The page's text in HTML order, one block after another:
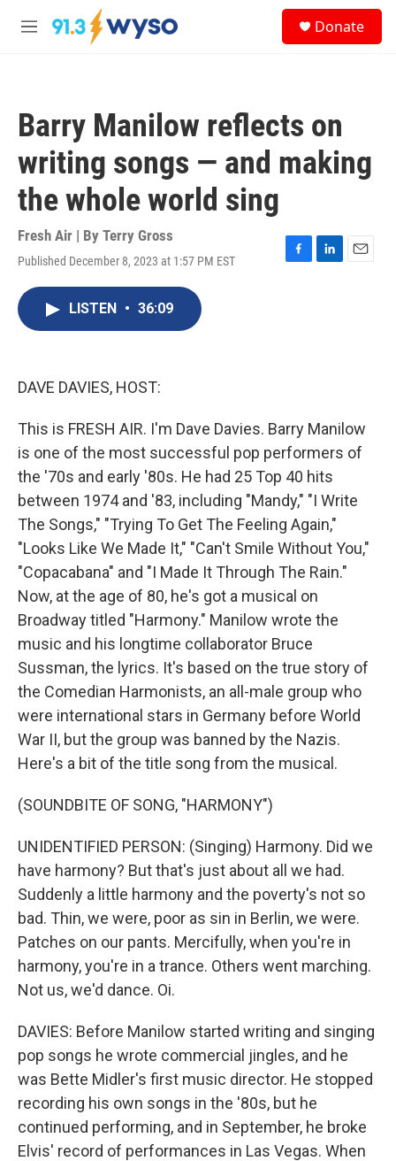
Skip to main content
M
Donate
Barry Manilow reflects on
writing songs — and making
the whole world sing
Fresh Air | By Terry Gross
Published December 8, 2023 at 1:57 PM EST
F
L
E
LISTEN • 36:09
DAVE DAVIES, HOST:
This is FRESH AIR. I'm Dave Davies. Barry Manilow
is one of the most successful pop performers of
the '70s and early '80s. He had 25 Top 40 hits
between 1974 and '83, including "Mandy," "I Write
The Songs," "Trying To Get The Feeling Again,"
"Looks Like We Made It," "Can't Smile Without You,"
"Copacabana" and "I Made It Through The Rain."
Now, at the age of 80, he's got a musical on
Broadway titled "Harmony." Manilow wrote the
music and his longtime collaborator Bruce
Sussman, the lyrics. It's based on the true story of
the Comedian Harmonists, an all-male group who
were international stars in Germany before World
War II, but the group was banned by the Nazis.
Here's a bit of the title song from the musical.
(SOUNDBITE OF SONG, "HARMONY")
UNIDENTIFIED PERSON: (Singing) Harmony. Did we
have harmony? But that's just about all we had.
Suddenly a little harmony and the poverty's not so
bad. Thin, we were, poor as sin in Berlin, we were.
Patches on our pants. Mercifully, when you're in
harmony, you're in a trance. Others went marching.
Not us, we'd dance. Oi.
DAVIES: Before Manilow started writing and singing
pop songs he wrote commercial jingles, and he
was Bette Midler's first music director. He stopped
recording his own songs in the '80s, but he
continued performing, and in September, he broke
Elvis' record of performances in Las Vegas. When